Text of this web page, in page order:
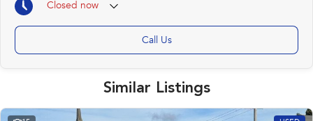
Closed now
Call Us
Similar Listings